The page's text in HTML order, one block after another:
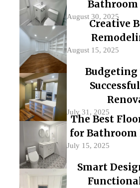
Bathroom
August 30, 2025
Creative
August 15, 2025
Budgeting
July 31, 2025
The Best
for Bathroom
July 15, 2025
Smart